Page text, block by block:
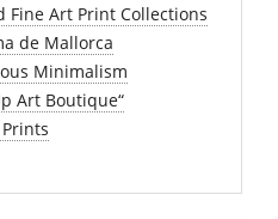
Fine Art Print Collections
de Mallorca
Minimalism
Art Boutique“